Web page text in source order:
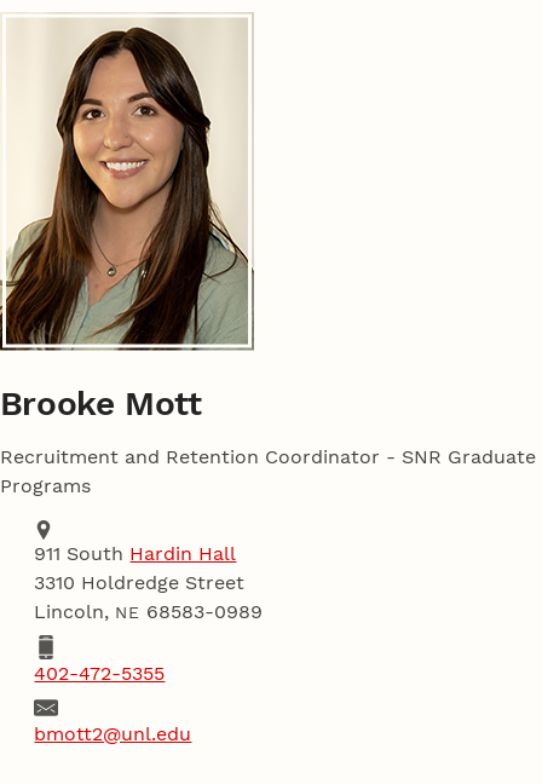
Brooke Mott
Recruitment and Retention Coordinator - SNR Graduate
Programs
Address
School of Natural Resources
911 South Hardin Hall
3310 Holdredge Street
Lincoln, NE 68583-0989
Phone402-472-5355
Emailbmott2@unl.edu